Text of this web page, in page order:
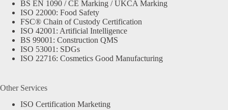
BS EN 1090 / CE Marking / UKCA Marking
ISO 22000: Food Safety
FSC® Chain of Custody Certification
ISO 42001: Artificial Intelligence
BS 99001: Construction QMS
ISO 53001: SDGs
ISO 22716: Cosmetics Good Manufacturing
Other Services
ISO Certification Marketing